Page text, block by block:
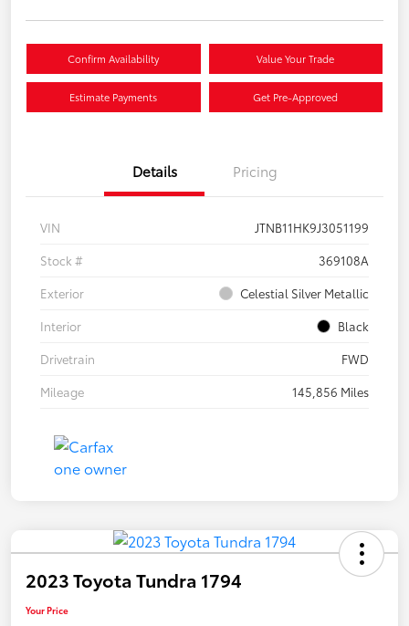
Confirm Availability Value Your Trade
Estimate Payments Get Pre-Approved
Details Pricing
VIN
JTNB11HK9J3051199
Stock #
369108A
Exterior
Celestial Silver Metallic
Interior
Black
Drivetrain
FWD
Mileage
145,856 Miles
2023 Toyota Tundra 1794
Your Price